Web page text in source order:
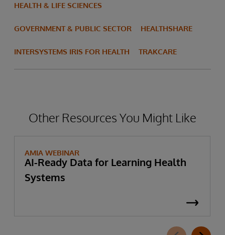
HEALTH & LIFE SCIENCES
GOVERNMENT & PUBLIC SECTOR HEALTHSHARE
INTERSYSTEMS IRIS FOR HEALTH TRAKCARE
Other Resources You Might Like
AMIA WEBINAR
AI-Ready Data for Learning Health
Systems